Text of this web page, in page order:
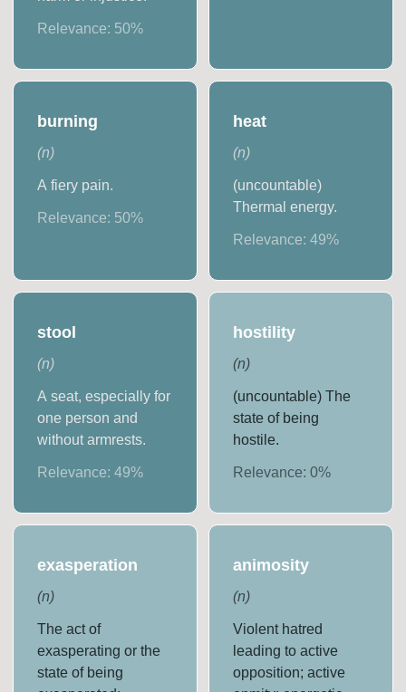
Relevance: 50%
burning
(n)
A fiery pain.
Relevance: 50%
heat
(n)
(uncountable)
Thermal energy.
Relevance: 49%
stool
(n)
A seat, especially for
one person and
without armrests.
Relevance:49%
hostility
(n)
(uncountable) The
state of being
hostile.
Relevance: 0%
exasperation
(n)
The act of
exasperating or the
state of being
animosity
(n)
Violent hatred
leading to active
opposition; active